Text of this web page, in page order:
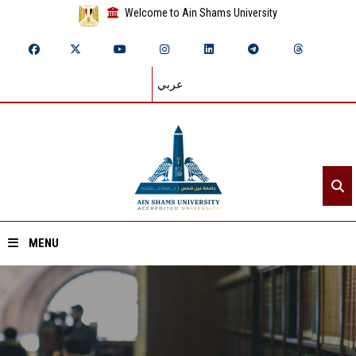
Welcome to Ain Shams University
عربي
MENU
Home
About ASU